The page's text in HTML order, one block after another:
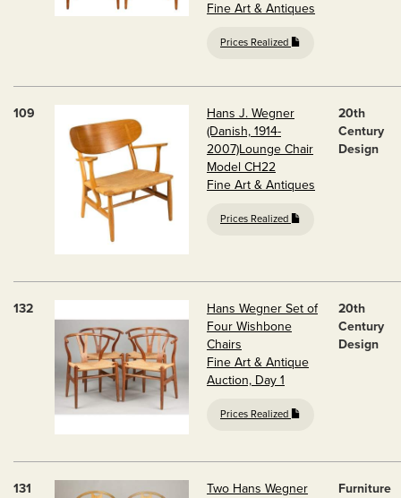
Fine Art & Antiques
Prices Realized
109
Hans J. Wegner
(Danish, 1914-
2007)Lounge Chair
Model CH22
Fine Art & Antiques
Prices Realized
20th
Century
Design
132
Hans Wegner Set of
Four Wishbone
Chairs
Fine Art & Antique
Auction, Day 1
Prices Realized
20th
Century
Design
131
Two Hans Wegner
Furniture